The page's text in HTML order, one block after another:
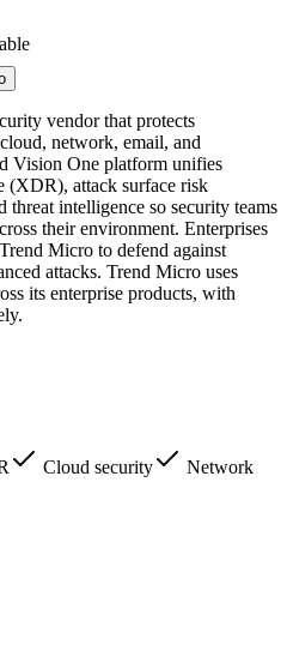
vendor that protects
network, email, and
Vision One platform unifies
(XDR), attack surface risk
threat intelligence so security teams
their environment. Enterprises
Micro to defend against
attacks. Trend Micro uses
its enterprise products, with
Cloud security
Network